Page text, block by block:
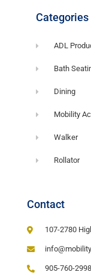
Categories
ADL
Bath
Dining
Mobility
Walker
Rollator
Contact
107-2780
905-760-2998